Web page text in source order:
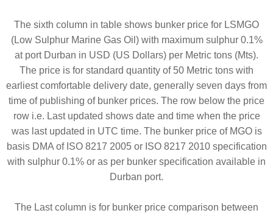
The sixth column in table shows bunker price for LSMGO
(Low Sulphur Marine Gas Oil) with maximum sulphur 0.1%
at port Durban in USD (US Dollars) per Metric tons (Mts).
The price is for standard quantity of 50 Metric tons with
earliest comfortable delivery date, generally seven days from
time of publishing of bunker prices. The row below the price
row i.e. Last updated shows date and time when the price
was last updated in UTC time. The bunker price of MGO is
basis DMA of ISO 8217 2005 or ISO 8217 2010 specification
with sulphur 0.1% or as per bunker specification available in
Durban port.
The Last column is for bunker price comparison between